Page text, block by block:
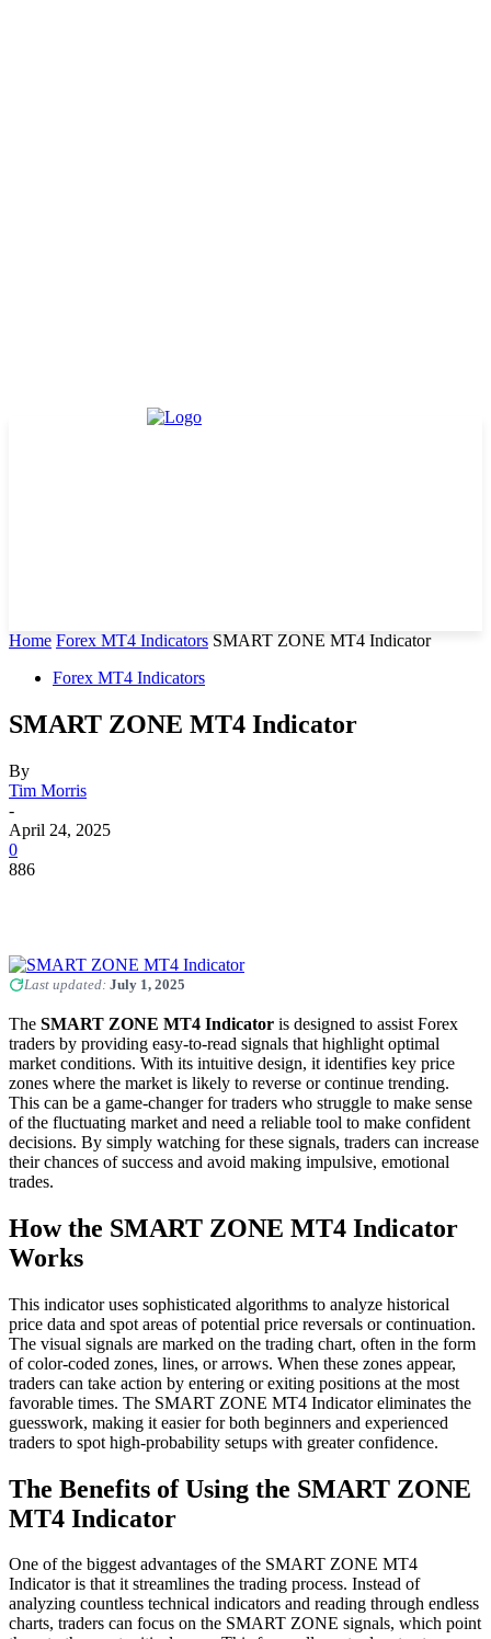
Home Forex MT4 Indicators SMART ZONE MT4 Indicator
Forex MT4 Indicators
SMART ZONE MT4 Indicator
By
Tim Morris
-
April 24, 2025
0
886
Last updated: July 1, 2025
The SMART ZONE MT4 Indicator is designed to assist Forex
traders by providing easy-to-read signals that highlight optimal
market conditions. With its intuitive design, it identifies key price
zones where the market is likely to reverse or continue trending.
This can be a game-changer for traders who struggle to make sense
of the fluctuating market and need a reliable tool to make confident
decisions. By simply watching for these signals, traders can increase
their chances of success and avoid making impulsive, emotional
trades.
How the SMART ZONE MT4 Indicator
Works
This indicator uses sophisticated algorithms to analyze historical
price data and spot areas of potential price reversals or continuation.
The visual signals are marked on the trading chart, often in the form
of color-coded zones, lines, or arrows. When these zones appear,
traders can take action by entering or exiting positions at the most
favorable times. The SMART ZONE MT4 Indicator eliminates the
guesswork, making it easier for both beginners and experienced
traders to spot high-probability setups with greater confidence.
The Benefits of Using the SMART ZONE
MT4 Indicator
One of the biggest advantages of the SMART ZONE MT4
Indicator is that it streamlines the trading process. Instead of
analyzing countless technical indicators and reading through endless
charts, traders can focus on the SMART ZONE signals, which point